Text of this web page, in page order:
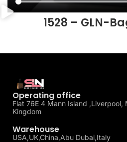
1528 – GLN-
Operating office
Flat 76E 4 Mann Island ,Liverpool,
Kingdom
Warehouse
USA,UK,China,Abu Dubai,Italy